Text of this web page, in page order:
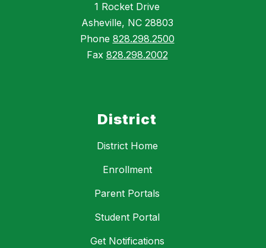
1 Rocket Drive
Asheville, NC 28803
Phone 828.298.2500
Fax 828.298.2002
District
District Home
Enrollment
Parent Portals
Student Portal
Get Notifications